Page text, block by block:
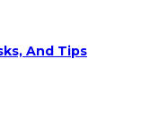
And Tips